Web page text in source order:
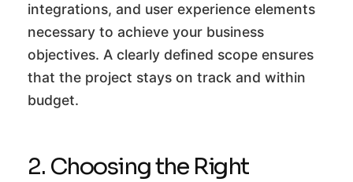
integrations, and user experience elements
necessary to achieve your business
objectives. A clearly defined scope ensures
that the project stays on track and within
budget.
2. Choosing the Right